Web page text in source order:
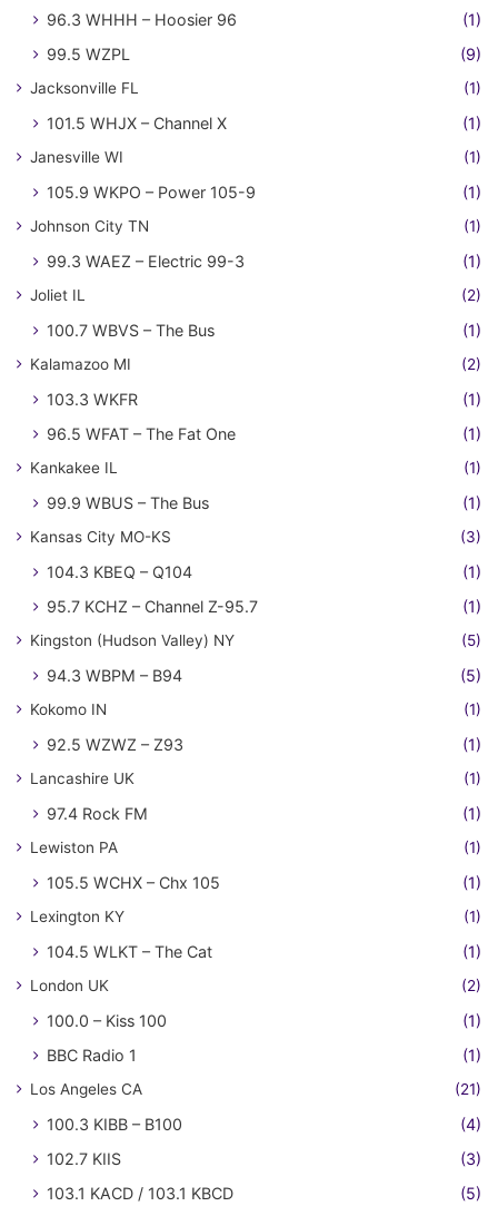
96.3 WHHH – Hoosier 96
(1)
99.5 WZPL
(9)
Jacksonville FL (1)
101.5 WHJX – Channel X (1)
Janesville WI (1)
105.9 WKPO – Power 105-9 (1)
Johnson City TN (1)
99.3 WAEZ – Electric 99-3 (1)
Joliet IL (2)
100.7 WBVS – The Bus (1)
Kalamazoo MI (2)
103.3 WKFR
(1)
96.5 WFAT – The Fat One
(1)
Kankakee IL (1)
99.9 WBUS – The Bus (1)
Kansas City MO-KS (3)
104.3 KBEQ – Q104
(1)
95.7 KCHZ – Channel Z-95.7
(1)
Kingston (Hudson Valley) NY (5)
94.3 WBPM – B94 (5)
Kokomo IN (1)
92.5 WZWZ – Z93 (1)
Lancashire UK (1)
97.4 Rock FM (1)
Lewiston PA (1)
105.5 WCHX – Chx 105 (1)
Lexington KY (1)
104.5 WLKT – The Cat (1)
London UK (2)
100.0 – Kiss 100
(1)
BBC Radio 1
(1)
Los Angeles CA (21)
100.3 KIBB – B100
(4)
102.7 KIIS
(3)
103.1 KACD / 103.1 KBCD
(5)